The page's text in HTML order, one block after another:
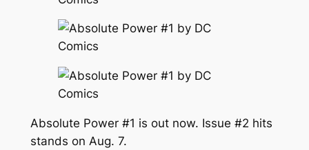
Absolute Power #1 is out now. Issue #2 hits
stands on Aug. 7.